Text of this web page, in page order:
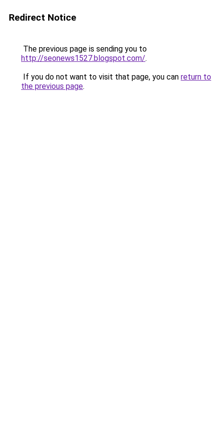
Redirect Notice
The previous page is sending you to
http://seonews1527.blogspot.com/.
If you do not want to visit that page, you can return to
the previous page.